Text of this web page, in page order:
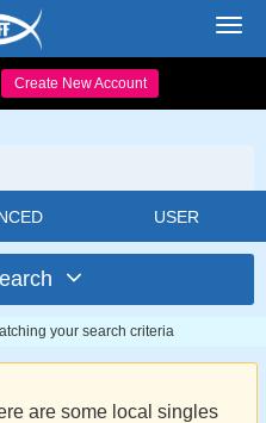
Create New Account
USER
your search criteria
are some local singles